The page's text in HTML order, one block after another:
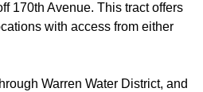
170th Avenue. This tract offers
with access from either
Warren Water District, and